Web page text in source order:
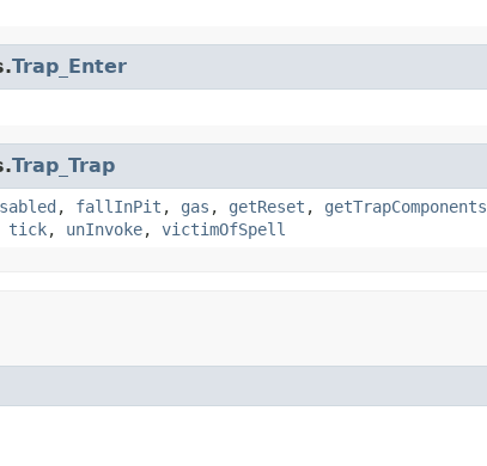
Trap_Enter
Trap_Trap
, fallInPit , gas , getReset , getTrapComponents
tick, unInvoke, victimOfSpell